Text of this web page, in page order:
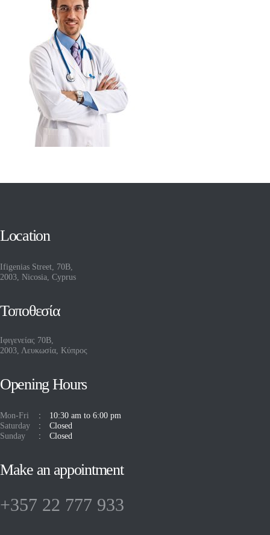
Location
Ifigenias Street, 70B,
2003, Nicosia, Cyprus
Τοποθεσία
Ιφιγενείας 70Β,
2003, Λευκωσία, Κύπρος
Opening Hours
Mon-Fri
10:30 am to 6:00 pm
Saturday
Closed
Sunday
Closed
Make an appointment
+357 22 777 933